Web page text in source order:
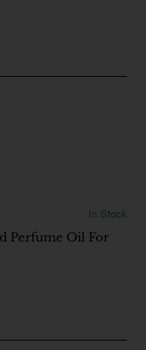
In Stock
Perfume Oil For